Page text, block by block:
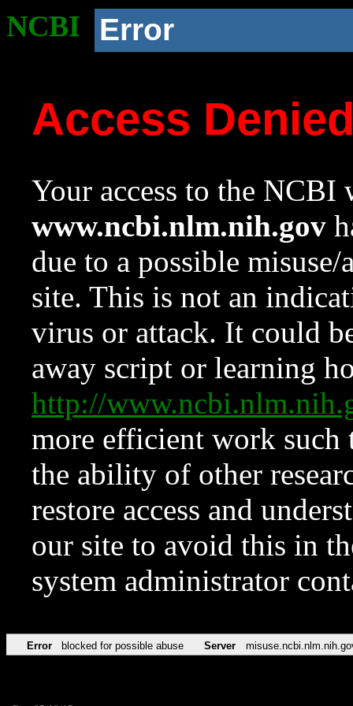
NCBI Error
Access
Your access to the NCBI
www.ncbi.nlm.nih.gov
due to a possible
site. This is not an
virus or attack. It could
away script or learning
http://
more efficient work such
the ability of other
restore access and
our site to avoid this in
system administrator
Error blocked for possible abuse Server